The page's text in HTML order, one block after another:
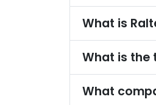
What is
What is the
What